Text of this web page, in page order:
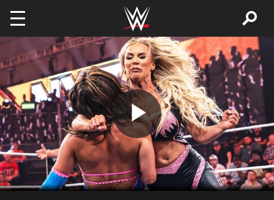
Skip to main content
Play
Video